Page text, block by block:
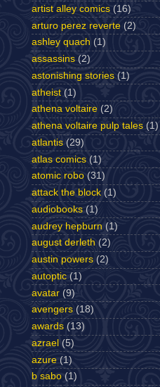
artist alley comics (16)
arturo perez reverte (2)
ashley quach (1)
assassins (2)
astonishing stories (1)
atheist (1)
athena voltaire (2)
athena voltaire pulp tales (1)
atlantis (29)
atlas comics (1)
atomic robo (31)
attack the block (1)
audiobooks (1)
audrey hepburn (1)
august derleth (2)
austin powers (2)
autoptic (1)
avatar (9)
avengers (18)
awards (13)
azrael (5)
azure (1)
b sabo (1)